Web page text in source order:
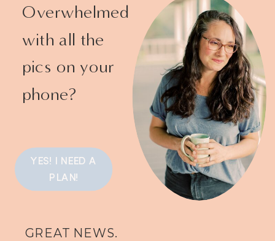
Overwhelmed
with all the
pics on your
phone?
GREAT NEWS.
YES! I NEED A
PLAN!